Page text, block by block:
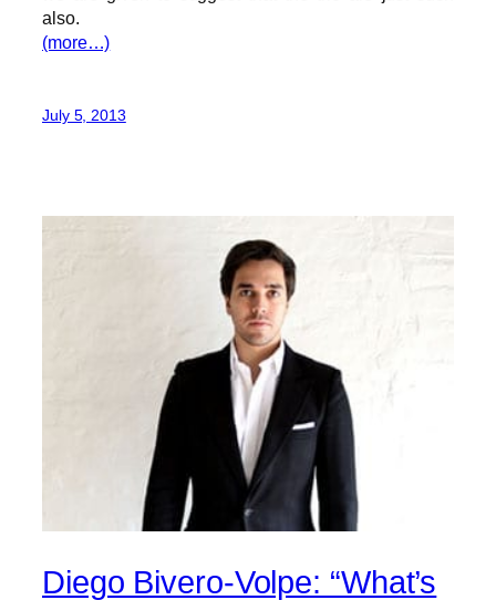
also.
(more…)
July 5, 2013
Diego Bivero-Volpe: “What’s